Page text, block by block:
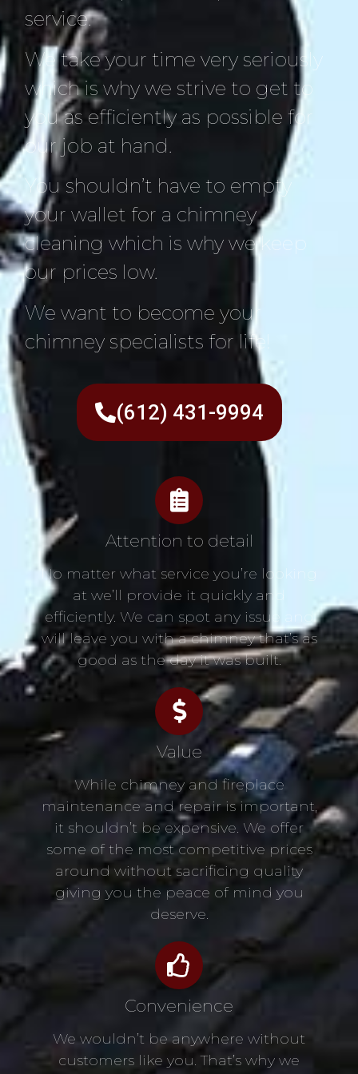
service.
We take your time very seriously
which is why we strive to get to
you as efficiently as possible for
our job at hand.
You shouldn’t have to empty
your wallet for a chimney
cleaning which is why we keep
our prices low.
We want to become your
chimney specialists for life!
(612) 431-9994
Attention to detail
No matter what service you’re looking
at we’ll provide it quickly and
efficiently. We can spot any issue and
will leave you with a chimney that’s as
good as the day it was built.
Value
While chimney and fireplace
maintenance and repair is important,
it shouldn’t be expensive. We offer
some of the most competitive prices
around without sacrificing quality
giving you the peace of mind you
deserve.
Convenience
We wouldn’t be anywhere without
customers like you. That’s why we